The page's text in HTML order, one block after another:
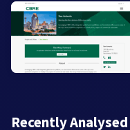
Recently